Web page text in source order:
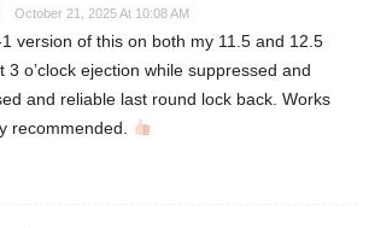
October 21, 2025 At 10:08 AM
version of this on both my 11.5 and 12.5
3 o’clock ejection while suppressed and
and reliable last round lock back. Works
recommended.